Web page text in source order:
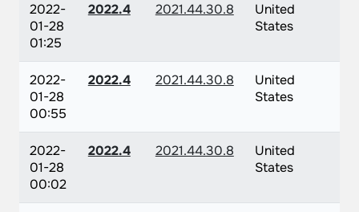
2022-
01-28
01:25
2022.4 2021.44.30.8
United
States
2022-
01-28
00:55
2022.4 2021.44.30.8
United
States
2022-
01-28
00:02
2022.4 2021.44.30.8
United
States